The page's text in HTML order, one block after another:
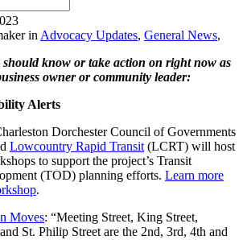
inAdvocacy Updates, General News,
know or take action on right now as
owner or community leader:
Alerts
Dorchester Council of Governments
Lowcountry Rapid Transit(LCRT) will host
to support the project’s Transit
(TOD) planning efforts. Learn more
.
Moves: “Meeting Street, King Street,
St. Philip Street are the 2nd, 3rd, 4th and